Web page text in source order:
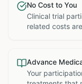
No Cost to You
Clinical trial
related costs
Advance
Your